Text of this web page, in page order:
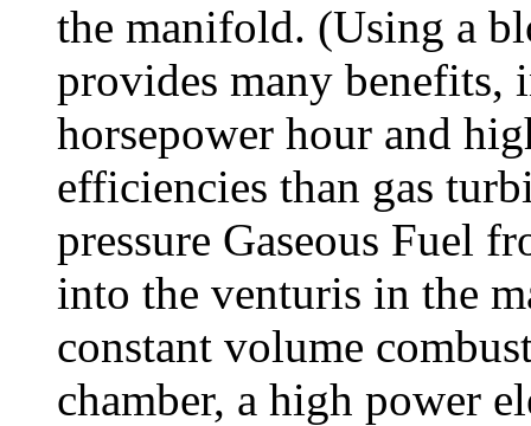
the manifold. (Using a
provides many benefits,
horsepower hour and
efficiencies than gas
pressure Gaseous Fuel
into the venturis in the
constant volume
chamber, a high power